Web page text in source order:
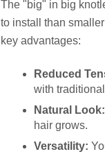
The "big" in big
to install than
key advantages:
Reduced
with
Natural Look:
hair grows.
Versatility: